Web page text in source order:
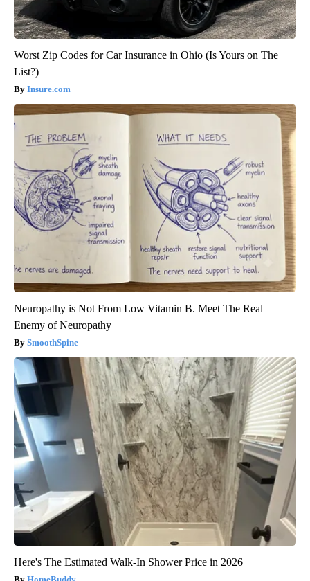
Worst Zip Codes for Car Insurance in Ohio (Is Yours on The
List?)
Insure.com
Neuropathy is Not From Low Vitamin B. Meet The Real
Enemy of Neuropathy
SmoothSpine
Here's The Estimated Walk-In Shower Price in 2026